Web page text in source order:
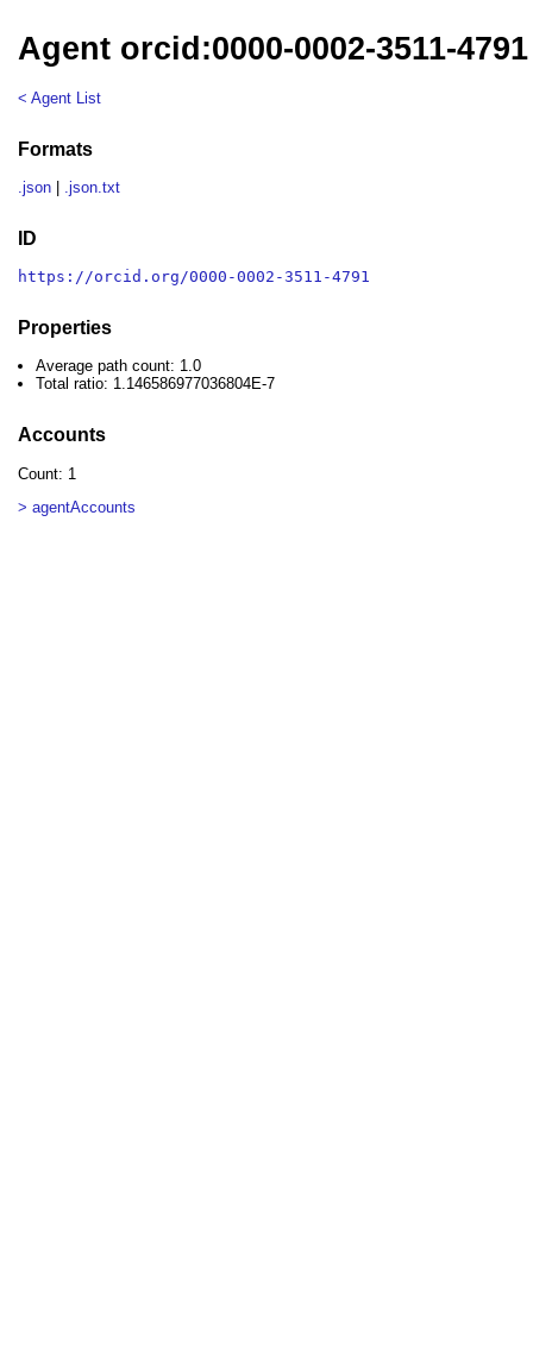
Agent orcid:0000-0002-3511-4791
< Agent List
Formats
.json .json.txt
ID
https://orcid.org/0000-0002-3511-4791
Properties
Average path count: 1.0
Total ratio: 1.146586977036804E-7
Accounts
Count: 1
> agentAccounts